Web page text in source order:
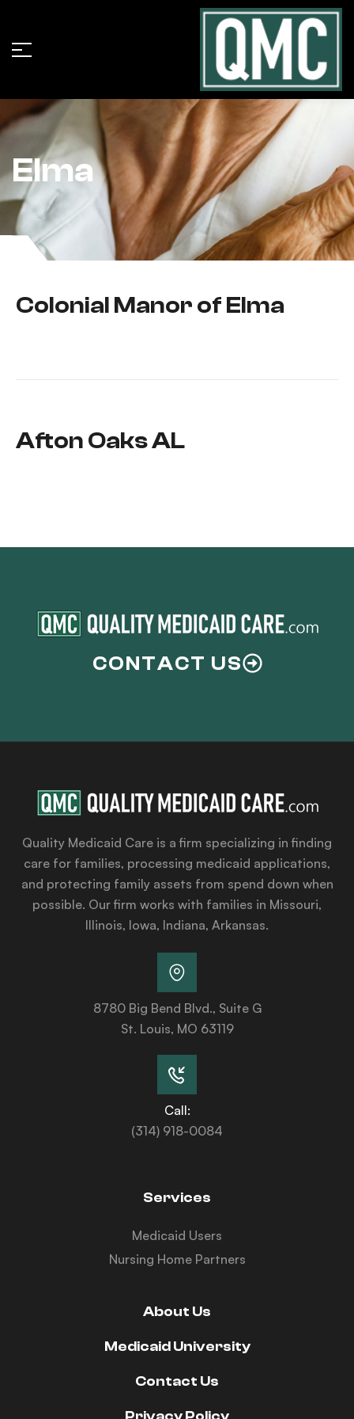
Elma
Colonial Manor of Elma
Afton Oaks AL
CONTACT US
Quality Medicaid Care is a firm specializing in finding
care for families, processing medicaid applications,
and protecting family assets from spend down when
possible. Our firm works with families in Missouri,
Illinois, Iowa, Indiana, Arkansas.
8780 Big Bend Blvd., Suite G
St. Louis, MO 63119
Call:
(314) 918-0084
Services
Medicaid Users
Nursing Home Partners
About Us
Medicaid University
Contact Us